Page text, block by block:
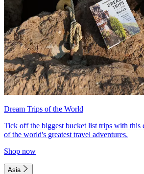
Dream Trips of the World
Tick off the biggest bucket list trips with this
of the world's greatest travel adventures.
Shop now
Asia